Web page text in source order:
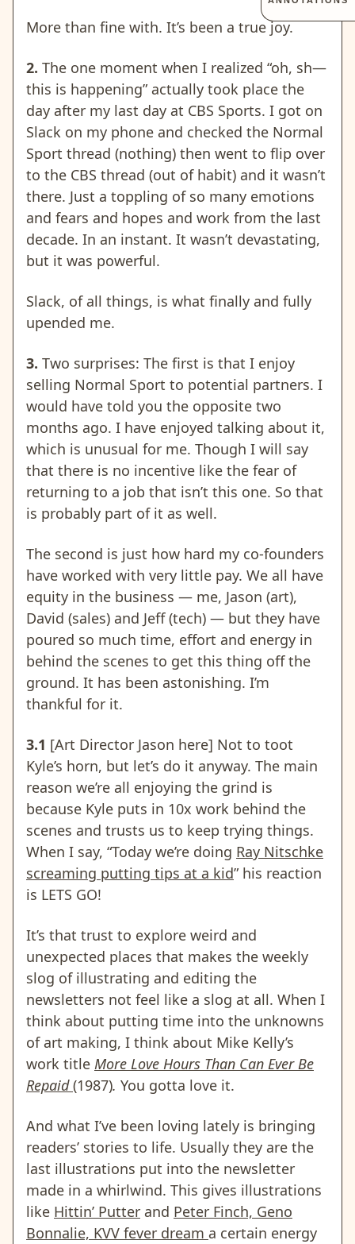
More than fine with. It’s been a true joy.
2. The one moment when I realized “oh, sh—
this is happening” actually took place the
day after my last day at CBS Sports. I got on
Slack on my phone and checked the Normal
Sport thread (nothing) then went to flip over
to the CBS thread (out of habit) and it wasn’t
there. Just a toppling of so many emotions
and fears and hopes and work from the last
decade. In an instant. It wasn’t devastating,
but it was powerful.
Slack, of all things, is what finally and fully
upended me.
3. Two surprises: The first is that I enjoy
selling Normal Sport to potential partners. I
would have told you the opposite two
months ago. I have enjoyed talking about it,
which is unusual for me. Though I will say
that there is no incentive like the fear of
returning to a job that isn’t this one. So that
is probably part of it as well.
The second is just how hard my co-founders
have worked with very little pay. We all have
equity in the business — me, Jason (art),
David (sales) and Jeff (tech) — but they have
poured so much time, effort and energy in
behind the scenes to get this thing off the
ground. It has been astonishing. I’m
thankful for it.
3.1 [Art Director Jason here] Not to toot
Kyle’s horn, but let’s do it anyway. The main
reason we’re all enjoying the grind is
because Kyle puts in 10x work behind the
scenes and trusts us to keep trying things.
When I say, “Today we’re doing Ray Nitschke
screaming putting tips at a kid” his reaction
is LETS GO!
It’s that trust to explore weird and
unexpected places that makes the weekly
slog of illustrating and editing the
newsletters not feel like a slog at all. When I
think about putting time into the unknowns
of art making, I think about Mike Kelly’s
work title More Love Hours Than Can Ever Be
Repaid(1987). You gotta love it.
And what I’ve been loving lately is bringing
readers’ stories to life. Usually they are the
last illustrations put into the newsletter
made in a whirlwind. This gives illustrations
like Hittin’ Putter and Peter Finch, Geno
Bonnalie, KVV fever dream a certain energy